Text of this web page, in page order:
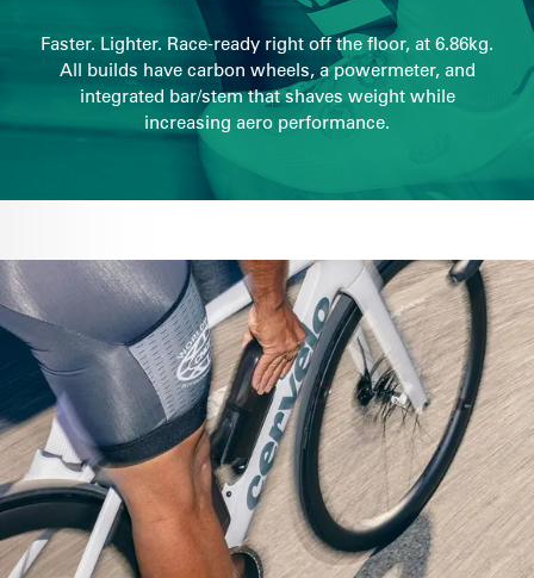
Faster. Lighter. Race-ready right off the floor, at 6.86kg.
All builds have carbon wheels, a powermeter, and
integrated bar/stem that shaves weight while
increasing aero performance.